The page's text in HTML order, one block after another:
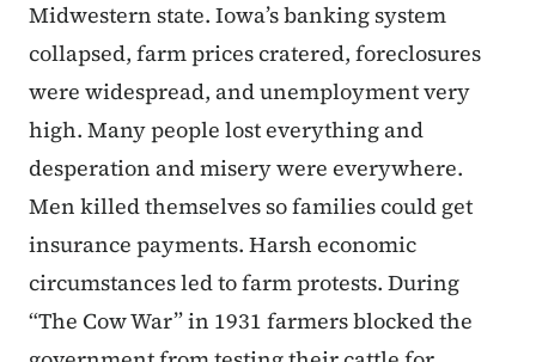
Midwestern state. Iowa’s banking system
collapsed, farm prices cratered, foreclosures
were widespread, and unemployment very
high. Many people lost everything and
desperation and misery were everywhere.
Men killed themselves so families could get
insurance payments. Harsh economic
circumstances led to farm protests. During
“The Cow War” in 1931 farmers blocked the